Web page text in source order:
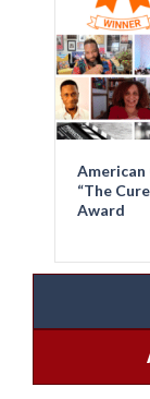
American
“The
Award